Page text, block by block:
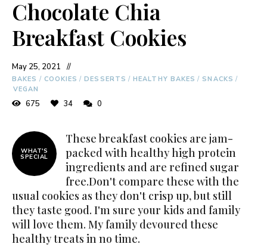
Chocolate Chia
Breakfast Cookies
May 25, 2021
BAKES / COOKIES / DESSERTS / HEALTHY BAKES / SNACKS /
VEGAN
675 34 0
WHAT'S
SPECIAL
These breakfast cookies are jam-
packed with healthy high protein
ingredients and are refined sugar
free.Don't compare these with the
usual cookies as they don't crisp up, but still
they taste good. I'm sure your kids and family
will love them. My family devoured these
healthy treats in no time.